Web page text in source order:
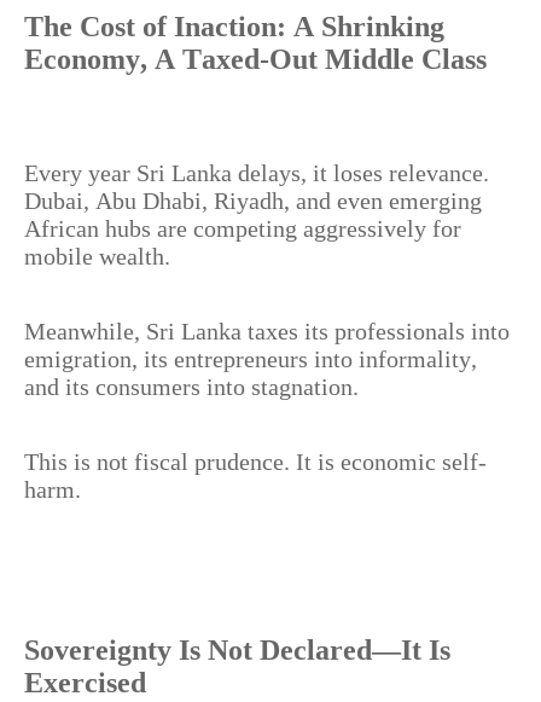
The Cost of Inaction: A Shrinking
Economy, A Taxed-Out Middle Class
Every year Sri Lanka delays, it loses relevance.
Dubai, Abu Dhabi, Riyadh, and even emerging
African hubs are competing aggressively for
mobile wealth.
Meanwhile, Sri Lanka taxes its professionals into
emigration, its entrepreneurs into informality,
and its consumers into stagnation.
This is not fiscal prudence. It is economic self-
harm.
Sovereignty Is Not Declared—It Is
Exercised